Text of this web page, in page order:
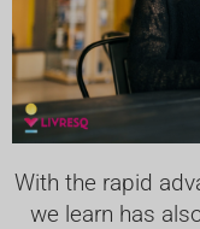
With the rapid
we learn has